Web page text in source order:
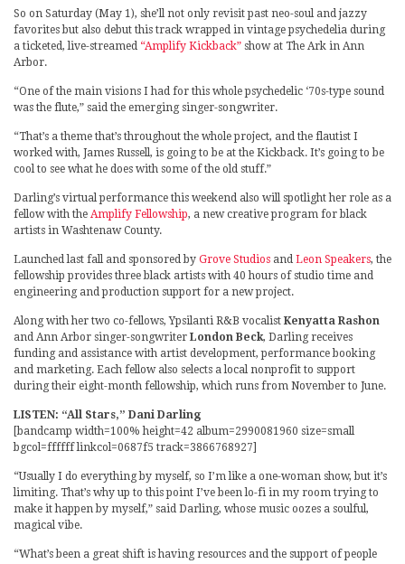
So on Saturday (May 1), she’ll not only revisit past neo-soul and jazzy
favorites but also debut this track wrapped in vintage psychedelia during
a ticketed, live-streamed “Amplify Kickback” show at The Ark in Ann
Arbor.
“One of the main visions I had for this whole psychedelic ‘70s-type sound
was the flute,” said the emerging singer-songwriter.
“That’s a theme that’s throughout the whole project, and the flautist I
worked with, James Russell, is going to be at the Kickback. It’s going to be
cool to see what he does with some of the old stuff.”
Darling’s virtual performance this weekend also will spotlight her role as a
fellow with the Amplify Fellowship, a new creative program for black
artists in Washtenaw County.
Launched last fall and sponsored by Grove Studios and Leon Speakers, the
fellowship provides three black artists with 40 hours of studio time and
engineering and production support for a new project.
Along with her two co-fellows, Ypsilanti R&B vocalist Kenyatta Rashon
and Ann Arbor singer-songwriter London Beck, Darling receives
funding and assistance with artist development, performance booking
and marketing. Each fellow also selects a local nonprofit to support
during their eight-month fellowship, which runs from November to June.
LISTEN: “All Stars,” Dani Darling
[bandcamp width=100% height=42 album=2990081960 size=small
bgcol=ffffff linkcol=0687f5 track=3866768927]
“Usually I do everything by myself, so I’m like a one-woman show, but it’s
limiting. That’s why up to this point I’ve been lo-fi in my room trying to
make it happen by myself,” said Darling, whose music oozes a soulful,
magical vibe.
“What’s been a great shift is having resources and the support of people